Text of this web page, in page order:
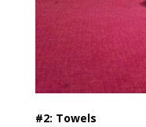
#2: Towels